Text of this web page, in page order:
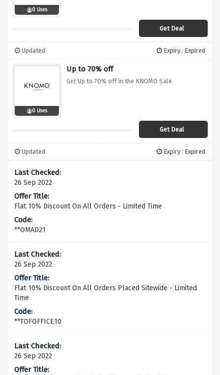
0 Uses
Get Deal
Updated Expiry : Expired
0 Uses
Up to 70% off
Get Up to 70% off in the KNOMO Sale
Get Deal
Updated Expiry : Expired
26 Sep 2022
Flat 10% Discount On All Orders - Limited Time
**OMAD21
26 Sep 2022
Flat 10% Discount On All Orders Placed Sitewide - Limited
Time
**TOFOFFICE10
26 Sep 2022